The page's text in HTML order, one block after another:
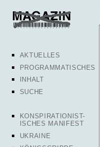
AKTUELLES
PROGRAMMATISCHES
INHALT
SUCHE
KONSPIRATIONIST-
ISCHES MANIFEST
UKRAINE